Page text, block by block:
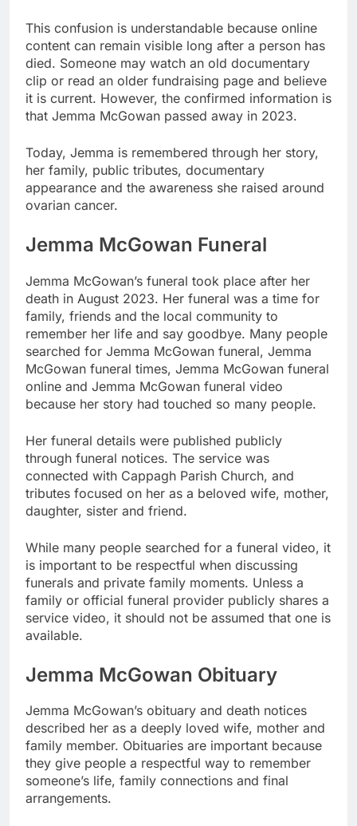
This confusion is understandable because online
content can remain visible long after a person has
died. Someone may watch an old documentary
clip or read an older fundraising page and believe
it is current. However, the confirmed information is
that Jemma McGowan passed away in 2023.
Today, Jemma is remembered through her story,
her family, public tributes, documentary
appearance and the awareness she raised around
ovarian cancer.
Jemma McGowan Funeral
Jemma McGowan’s funeral took place after her
death in August 2023. Her funeral was a time for
family, friends and the local community to
remember her life and say goodbye. Many people
searched for Jemma McGowan funeral, Jemma
McGowan funeral times, Jemma McGowan funeral
online and Jemma McGowan funeral video
because her story had touched so many people.
Her funeral details were published publicly
through funeral notices. The service was
connected with Cappagh Parish Church, and
tributes focused on her as a beloved wife, mother,
daughter, sister and friend.
While many people searched for a funeral video, it
is important to be respectful when discussing
funerals and private family moments. Unless a
family or official funeral provider publicly shares a
service video, it should not be assumed that one is
available.
Jemma McGowan Obituary
Jemma McGowan’s obituary and death notices
described her as a deeply loved wife, mother and
family member. Obituaries are important because
they give people a respectful way to remember
someone’s life, family connections and final
arrangements.